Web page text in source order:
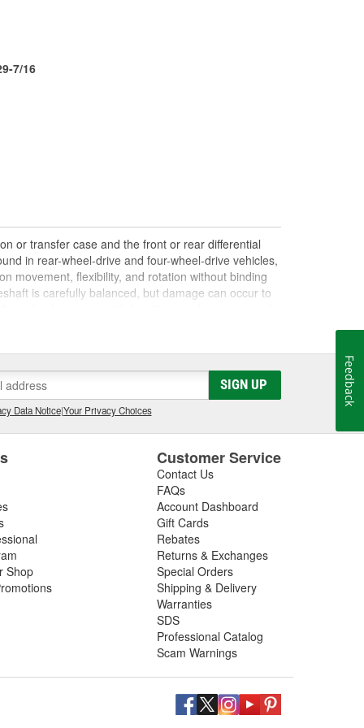
7/16
or transfer case and the front or rear differential
in rear-wheel-drive and four-wheel-drive vehicles,
movement, flexibility, and rotation without binding
is carefully balanced, but damage can occur to
be caused by failing or under-lubricated U-joints, a
so be sure to inspect these components in addition
driveshaft repair, shop O'Reilly Auto Parts,
assemblies to help you restore your vehicle's
SIGN UP
Data Notice|Your Privacy Choices
Shop
Customer Service
Contact Us
FAQs
Account Dashboard
Gift Cards
Rebates
Returns & Exchanges
Special Orders
Shipping & Delivery
Warranties
SDS
Professional Catalog
Scam Warnings
Feedback